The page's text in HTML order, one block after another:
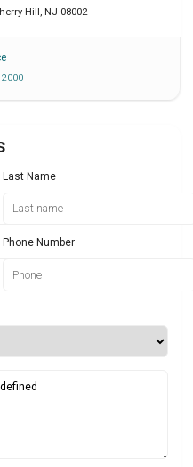
Hill, NJ 08002
Last Name
Phone Number